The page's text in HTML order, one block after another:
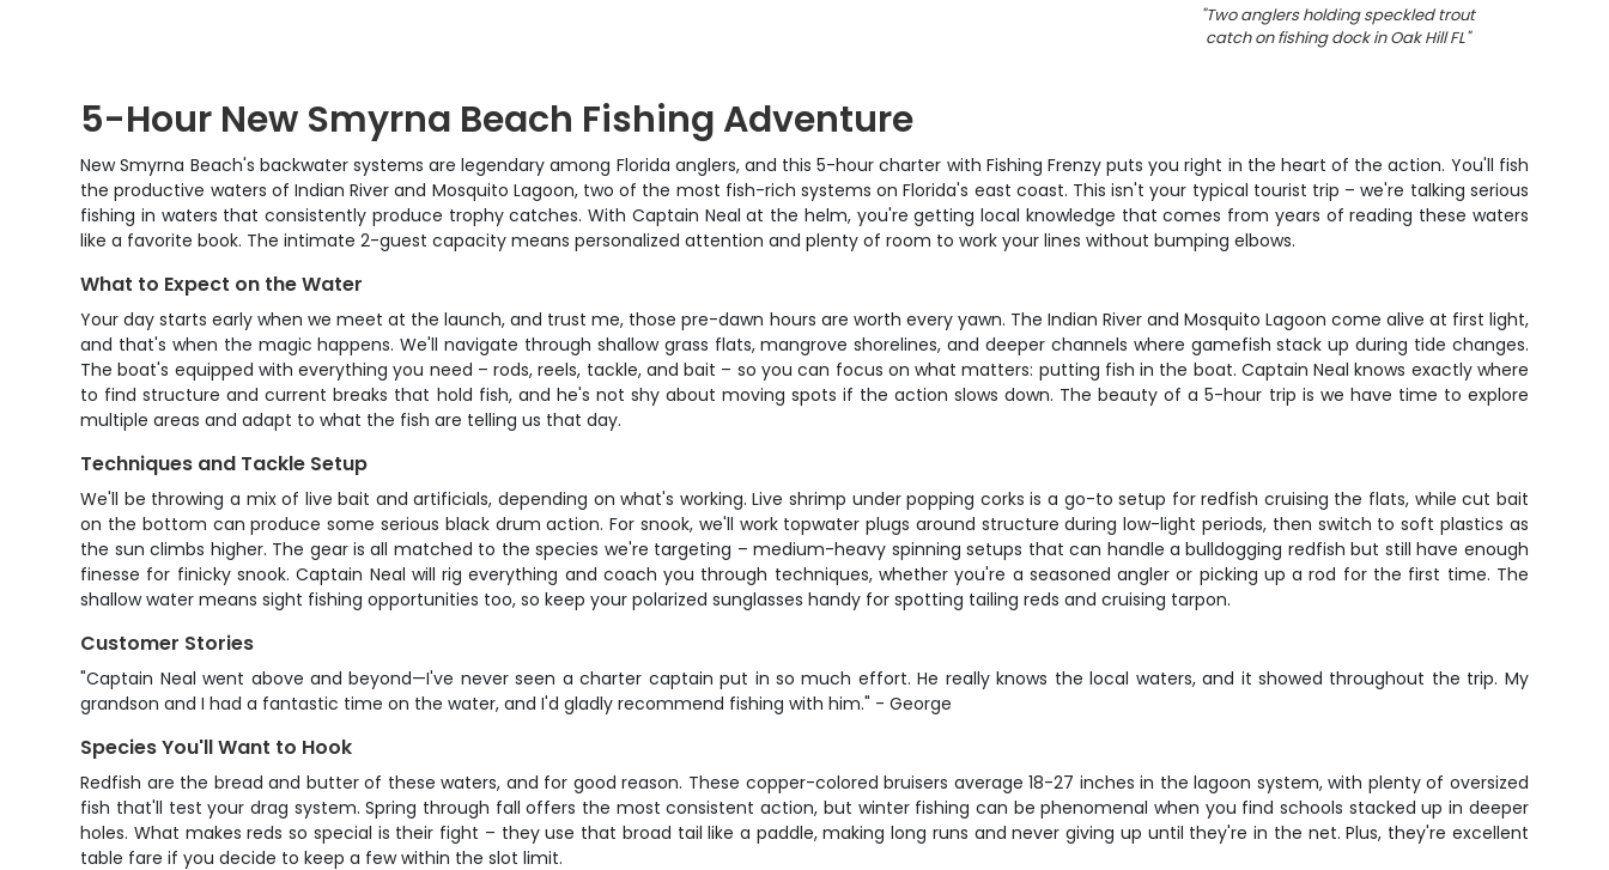
"Two anglers holding speckled trout
catch on fishing dock in Oak Hill FL"
5-Hour New Smyrna Beach Fishing Adventure
New Smyrna Beach's backwater systems are legendary among Florida anglers, and this 5-hour charter with Fishing Frenzy puts you right in the heart of the action. You'll fish
the productive waters of Indian River and Mosquito Lagoon, two of the most fish-rich systems on Florida's east coast. This isn't your typical tourist trip – we're talking serious
fishing in waters that consistently produce trophy catches. With Captain Neal at the helm, you're getting local knowledge that comes from years of reading these waters
like a favorite book. The intimate 2-guest capacity means personalized attention and plenty of room to work your lines without bumping elbows.
What to Expect on the Water
Your day starts early when we meet at the launch, and trust me, those pre-dawn hours are worth every yawn. The Indian River and Mosquito Lagoon come alive at first light,
and that's when the magic happens. We'll navigate through shallow grass flats, mangrove shorelines, and deeper channels where gamefish stack up during tide changes.
The boat's equipped with everything you need – rods, reels, tackle, and bait – so you can focus on what matters: putting fish in the boat. Captain Neal knows exactly where
to find structure and current breaks that hold fish, and he's not shy about moving spots if the action slows down. The beauty of a 5-hour trip is we have time to explore
multiple areas and adapt to what the fish are telling us that day.
Techniques and Tackle Setup
We'll be throwing a mix of live bait and artificials, depending on what's working. Live shrimp under popping corks is a go-to setup for redfish cruising the flats, while cut bait
on the bottom can produce some serious black drum action. For snook, we'll work topwater plugs around structure during low-light periods, then switch to soft plastics as
the sun climbs higher. The gear is all matched to the species we're targeting – medium-heavy spinning setups that can handle a bulldogging redfish but still have enough
finesse for finicky snook. Captain Neal will rig everything and coach you through techniques, whether you're a seasoned angler or picking up a rod for the first time. The
shallow water means sight fishing opportunities too, so keep your polarized sunglasses handy for spotting tailing reds and cruising tarpon.
Customer Stories
"Captain Neal went above and beyond—I've never seen a charter captain put in so much effort. He really knows the local waters, and it showed throughout the trip. My
grandson and I had a fantastic time on the water, and I'd gladly recommend fishing with him." - George
Species You'll Want to Hook
Redfish are the bread and butter of these waters, and for good reason. These copper-colored bruisers average 18-27 inches in the lagoon system, with plenty of oversized
fish that'll test your drag system. Spring through fall offers the most consistent action, but winter fishing can be phenomenal when you find schools stacked up in deeper
holes. What makes reds so special is their fight – they use that broad tail like a paddle, making long runs and never giving up until they're in the net. Plus, they're excellent
table fare if you decide to keep a few within the slot limit.